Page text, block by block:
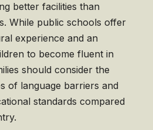
better facilities than
While public schools offer
experience and an
to become fluent in
should consider the
of language barriers and
standards compared